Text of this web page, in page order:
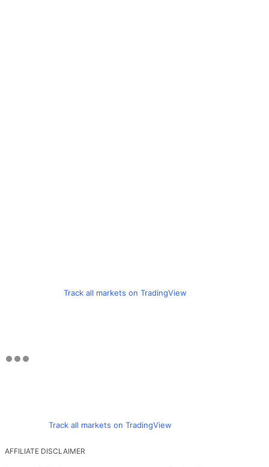
Track all markets on TradingView
Track all markets on TradingView
AFFILIATE DISCLAIMER